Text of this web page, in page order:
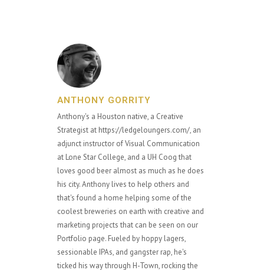
ANTHONY GORRITY
Anthony's a Houston native, a Creative
Strategist at https://ledgeloungers.com/, an
adjunct instructor of Visual Communication
at Lone Star College, and a UH Coog that
loves good beer almost as much as he does
his city. Anthony lives to help others and
that's found a home helping some of the
coolest breweries on earth with creative and
marketing projects that can be seen on our
Portfolio page. Fueled by hoppy lagers,
sessionable IPAs, and gangster rap, he's
ticked his way through H-Town, rocking the